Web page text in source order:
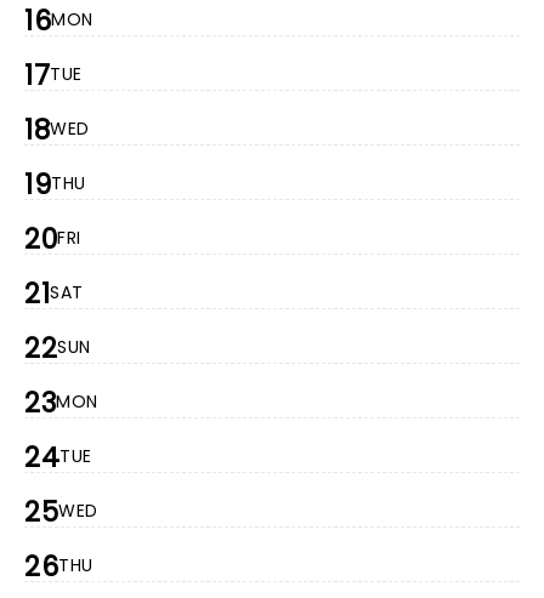
16MON
17TUE
18WED
19THU
20FRI
21SAT
22SUN
23MON
24TUE
25WED
26THU